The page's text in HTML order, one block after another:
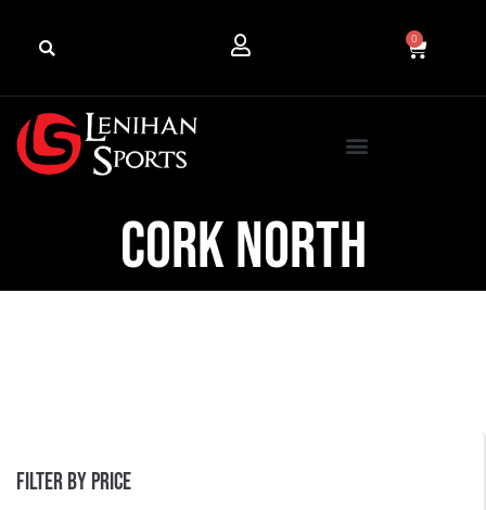
0
cork north
Filter by price